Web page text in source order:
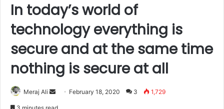
In today’s world of
technology everything is
secure and at the same time
nothing is secure at all
Meraj Ali
e
February 18, 2020 3 1,729